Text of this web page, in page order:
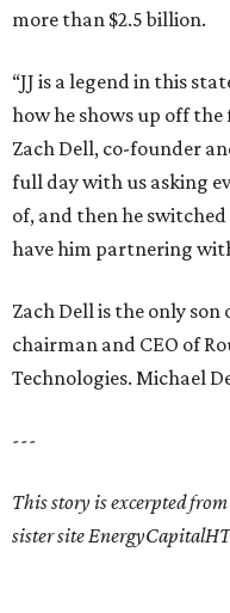
more than $2.5 billion.
“JJ is a legend in this
how he shows up off the
Zach Dell, co-founder
full day with us asking
of, and then he
have him partnering
Zach Dell is the only
chairman and CEO of
Technologies. Michael
---
This story is excerpted
sister site